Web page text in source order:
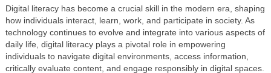
Digital literacy has become a crucial skill in the modern era, shaping
how individuals interact, learn, work, and participate in society. As
technology continues to evolve and integrate into various aspects of
daily life, digital literacy plays a pivotal role in empowering
individuals to navigate digital environments, access information,
critically evaluate content, and engage responsibly in digital spaces.